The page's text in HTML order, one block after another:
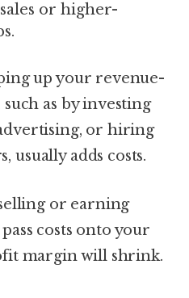
or higher-
up your revenue-
as by investing
or hiring
usually adds costs.
or earning
costs onto your
margin will shrink.